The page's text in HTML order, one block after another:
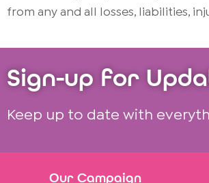
from any and all losses, liabilities,
Sign-up for
Keep up to date with
Our Campaign